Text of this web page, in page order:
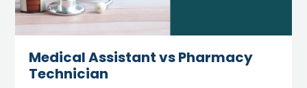
Medical Assistant vs Pharmacy
Technician